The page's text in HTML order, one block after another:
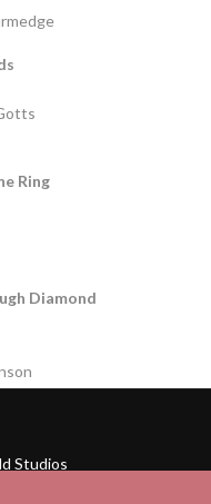
Ring
Diamond
Studios